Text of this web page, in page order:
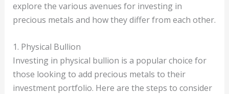
explore the various avenues for investing in
precious metals and how they differ from each other.
1. Physical Bullion
Investing in physical bullion is a popular choice for
those looking to add precious metals to their
investment portfolio. Here are the steps to consider